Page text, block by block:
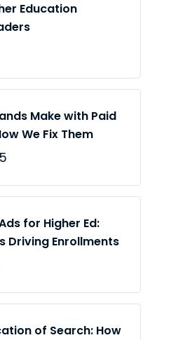
Education
Make with Paid
We Fix Them
for Higher Ed:
Driving Enrollments
of Search: How